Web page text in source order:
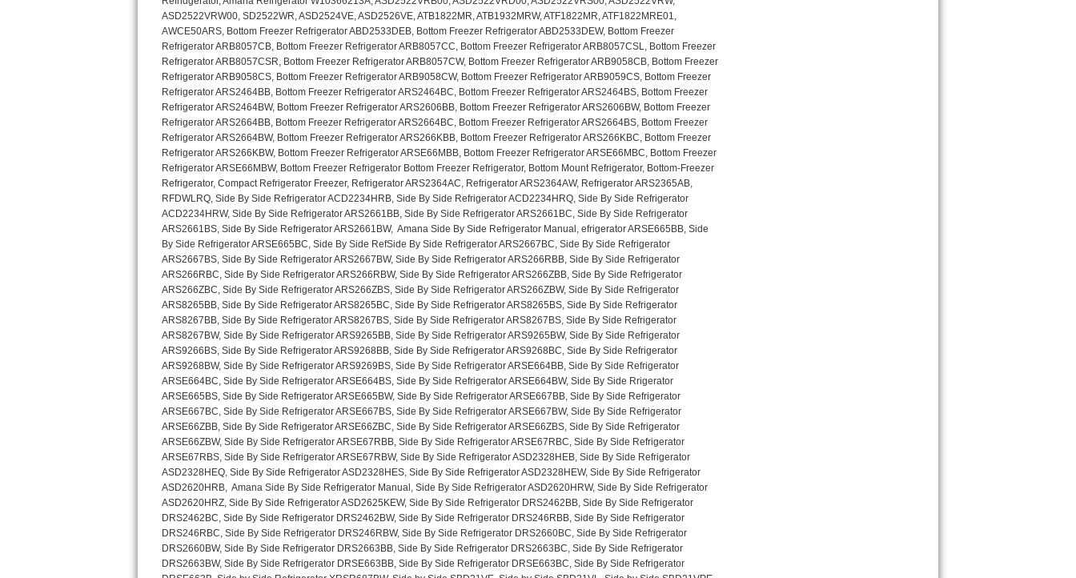
GE Profile Advantium Repair
Maytag Atlantis Repair
Sub-Zero Pro 48 Repair
Sub-Zero BI-30U Repair
Sub-Zero BI-30UG Repair
Sub-Zero BI-36F Repair
Sub-Zero BI-36R Repair
Sub-Zero BI-36RG Repair
GE Arctica Repair
Vent A Hood Repair
Liebherr Repair
Broan Repair
Fisher & Paykel Repair
Traulsen Repair
Siemens Repair
DCS Repair
Crosley Repair